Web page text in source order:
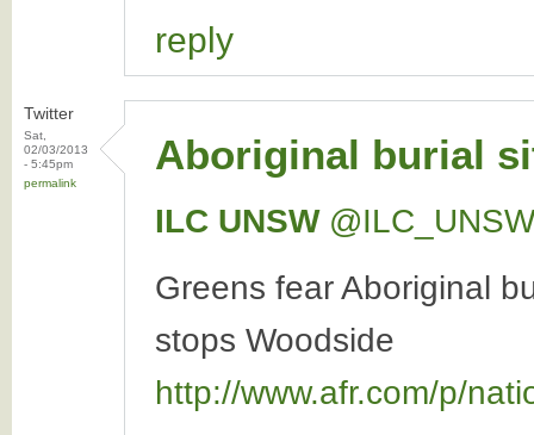
reply
Twitter
Sat,
02/03/2013
- 5:45pm
permalink
Aboriginal burial
ILC UNSW ‏@ILC_UNSW
Greens fear Aboriginal
stops Woodside
http://www.afr.com/p/